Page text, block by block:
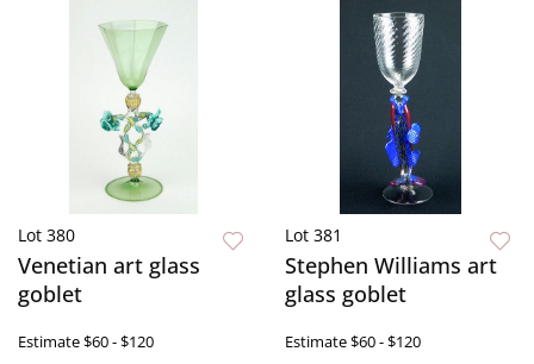
Lot 380
Venetian art glass
goblet
Estimate$60 - $120
Lot 381
Stephen Williams art
glass goblet
Estimate$60 - $120